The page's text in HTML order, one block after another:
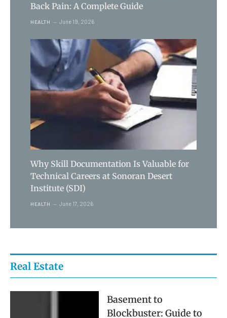
Back Pain: A Complete Guide
HEALTH June 19, 2026
Why Skill Documentation Is Valuable for
Technical Careers at Sonoran Desert
Institute (SDI)
HEALTH June 17, 2026
Real Estate
Basement to
Blockbuster: Guide to